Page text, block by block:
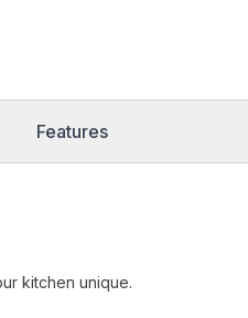
Features
kitchen unique.